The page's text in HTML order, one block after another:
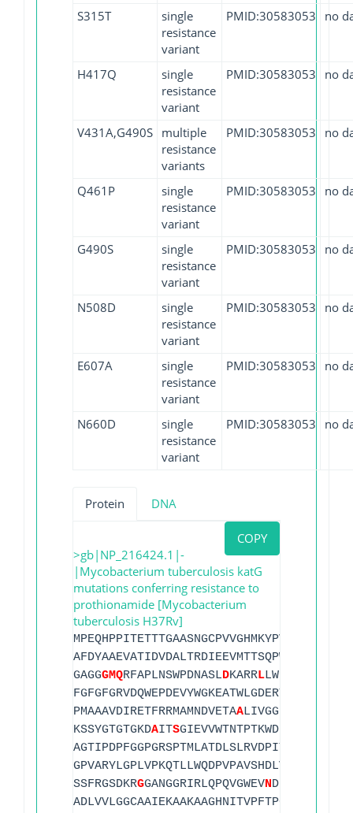
S315T
single
resistance
variant
PMID:30583053 no
H417Q
single
resistance
variant
PMID:30583053 no
V431A,G490S multiple
resistance
variants
PMID:30583053 no
Q461P
single
resistance
variant
PMID:30583053 no
G490S
single
resistance
variant
PMID:30583053 no
N508D
single
resistance
variant
PMID:30583053 no
E607A
single
resistance
variant
PMID:30583053 no
N660D
single
resistance
variant
PMID:30583053 no
Protein DNA
COPY
>gb|NP_216424.1|-
|Mycobacterium tuberculosis katG
mutations conferring resistance to
prothionamide [Mycobacterium
tuberculosis H37Rv]
MPEQHPPITETTTGAASNGCPVVGHMKYPVEG
AFDYAAEVATIDVDALTRDIEEVMTTSQPW
GAGGGMQRFAPLNSWPDNASLDKARRL
PMAAAVDIRETFRRMAMNDVETAA
KSSYGTGTGKDAITS
SSFRGSDKRGGANGGRIRLQPQVGWEVN